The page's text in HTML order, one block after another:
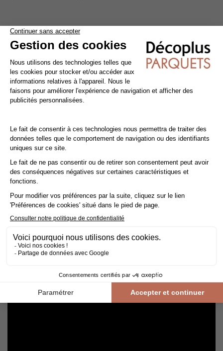
Cleaning and maintenance of varnished parquet
Avoid getting varnished parquet wet. For cleaning, prefer dry
cleaning with a broom or hoover fitted with a suitable brush.
For routine maintenance, use a slightly damp mop with a mild
shampoo specially formulated for varnished floors.